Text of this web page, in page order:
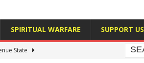
SPIRITUAL WARFARE SUPPORT US
State